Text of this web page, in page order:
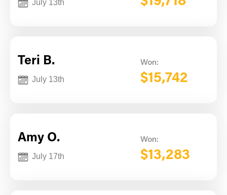
July 13th
Teri B.
July 13th
Won:
$15,742
Amy O.
July 17th
Won:
$13,283